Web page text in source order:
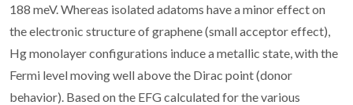
188 meV. Whereas isolated adatoms have a minor effect on
the electronic structure of graphene (small acceptor effect),
Hg monolayer configurations induce a metallic state, with the
Fermi level moving well above the Dirac point (donor
behavior). Based on the EFG calculated for the various